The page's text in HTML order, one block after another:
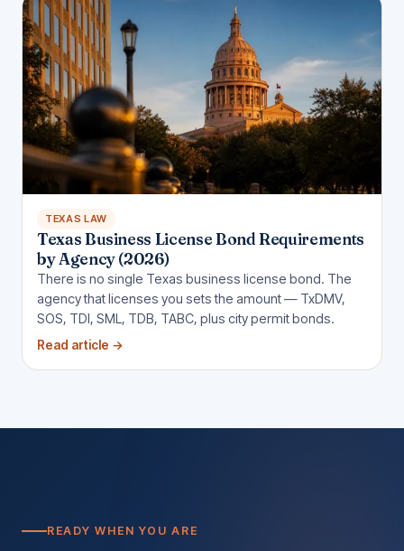
TEXAS LAW
Texas Business License Bond Requirements
by Agency (2026)
There is no single Texas business license bond. The
agency that licenses you sets the amount — TxDMV,
SOS, TDI, SML, TDB, TABC, plus city permit bonds.
Read article →
READY WHEN YOU ARE